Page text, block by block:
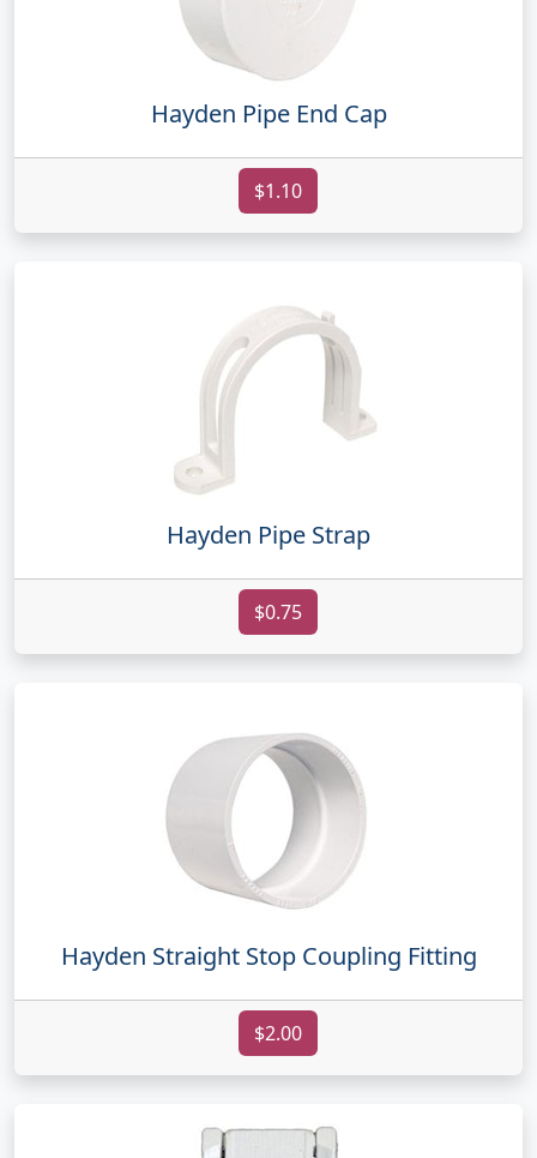
Hayden Pipe End Cap
$1.10
Hayden Pipe Strap
$0.75
Hayden Straight Stop Coupling Fitting
$2.00